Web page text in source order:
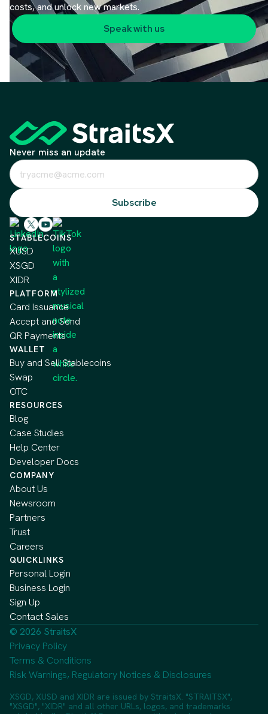
costs, and unlock new markets.
Speak with us
Never miss an update
STABLECOINS
XUSD
XSGD
XIDR
PLATFORM
Card Issuance
Accept and Send
QR Payments
WALLET
Buy and Sell Stablecoins
Swap
OTC
RESOURCES
Blog
Case Studies
Help Center
Developer Docs
COMPANY
About Us
Newsroom
Partners
Trust
Careers
QUICKLINKS
Personal Login
Business Login
Sign Up
Contact Sales
© 2026 StraitsX
Privacy Policy
Terms & Conditions
Risk Warnings, Regulatory Notices & Disclosures
XSGD, XUSD and XIDR are issued by StraitsX. "STRAITSX",
"XSGD", "XIDR" and all other URLs, logos, and trademarks